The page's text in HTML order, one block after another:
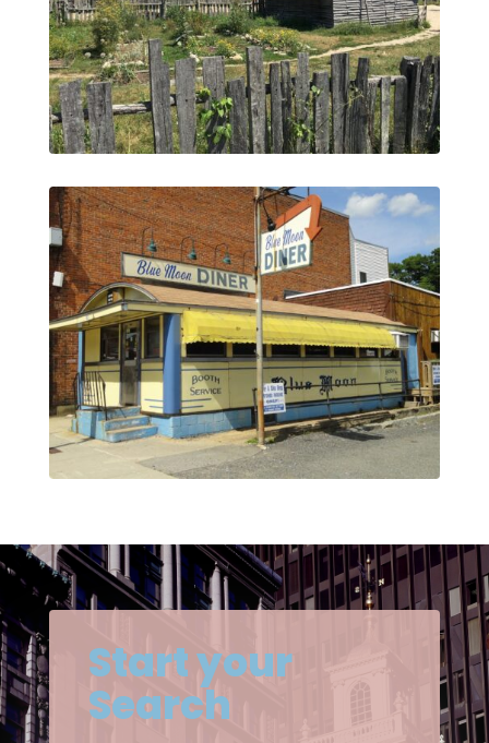
Start your
Search